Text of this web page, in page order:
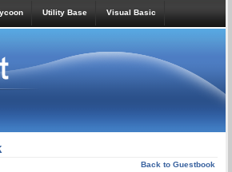
Utility Base Visual Basic
Back to Guestbook